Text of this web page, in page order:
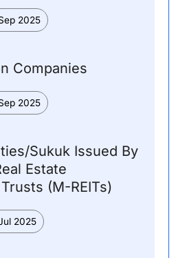
2025
Companies
2025
Sukuk Issued By
Estate
(M-REITs)
2025